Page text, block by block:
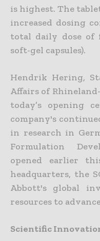
is highest. The
increased dosing
total daily dose of
soft-gel capsules).
Hendrik Hering,
Affairs of
today’s opening
company's
in research in
Formulation
opened earlier
headquarters, the
Abbott's global
resources to
Scientific